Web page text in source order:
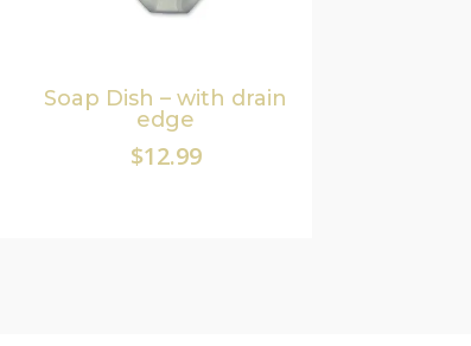
Soap Dish – with drain
edge
$12.99